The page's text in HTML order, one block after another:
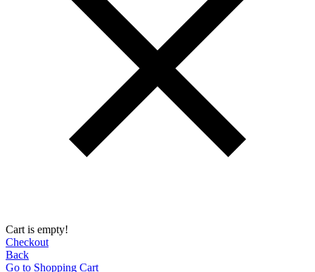
Cart is empty!
Checkout
Back
Go to Shopping Сart